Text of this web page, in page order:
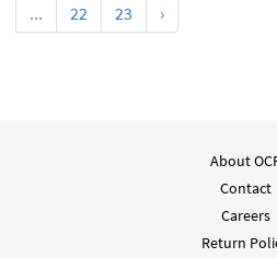
...
22 23 ›
About
Contact
Careers
Return